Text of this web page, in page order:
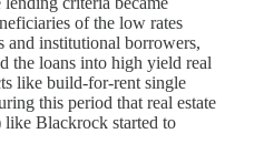
of the low rates
institutional borrowers,
the loans into high yield real
like build-for-rent single
this period that real estate
Blackrock started to